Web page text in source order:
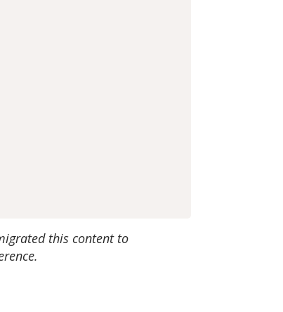
this content to